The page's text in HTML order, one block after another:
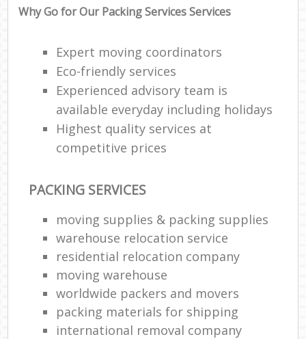
Why Go for Our Packing Services Services
Expert moving coordinators
Eco-friendly services
Experienced advisory team is
available everyday including holidays
Highest quality services at
competitive prices
PACKING SERVICES
moving supplies & packing supplies
warehouse relocation service
residential relocation company
moving warehouse
worldwide packers and movers
packing materials for shipping
international removal company